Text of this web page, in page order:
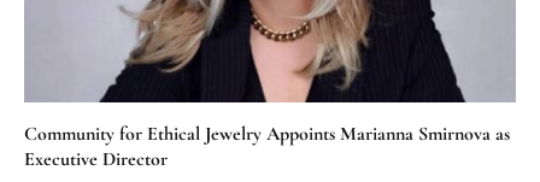
Community for Ethical Jewelry Appoints Marianna Smirnova as
Executive Director